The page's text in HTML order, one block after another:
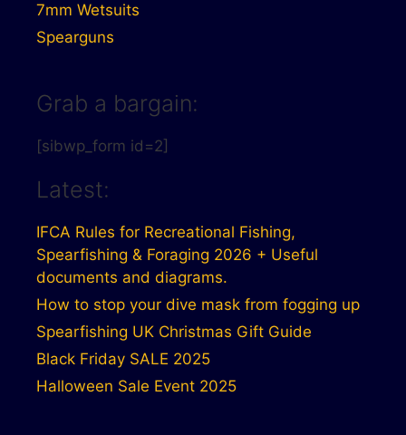
7mm Wetsuits
Spearguns
Grab a bargain:
[sibwp_form id=2]
Latest:
IFCA Rules for Recreational Fishing,
Spearfishing & Foraging 2026 + Useful
documents and diagrams.
How to stop your dive mask from fogging up
Spearfishing UK Christmas Gift Guide
Black Friday SALE 2025
Halloween Sale Event 2025